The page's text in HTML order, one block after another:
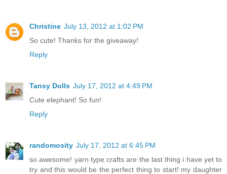
Christine July 13, 2012 at 1:02 PM
So cute! Thanks for the giveaway!
Reply
Tansy Dolls July 17, 2012 at 4:49 PM
Cute elephant! So fun!
Reply
randomosity July 17, 2012 at 6:45 PM
so awesome! yarn type crafts are the last thing i have yet to
try and this would be the perfect thing to start! my daughter